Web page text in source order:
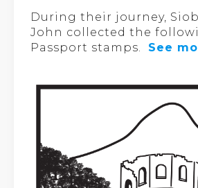
During their journey,
John collected the
Passport stamps. See